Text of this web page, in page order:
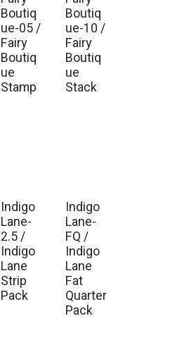
Est. Ship Jul 2026
Boutiq
ue-05 /
Fairy
Boutiq
ue
Stamp
Est. Ship Jul 2026
Boutiq
ue-10 /
Fairy
Boutiq
ue
Stack
Est. Ship Sep 2026
Indigo
Lane-
2.5 /
Indigo
Lane
Strip
Pack
Est. Ship Sep 2026
Indigo
Lane-
FQ /
Indigo
Lane
Fat
Quarter
Pack